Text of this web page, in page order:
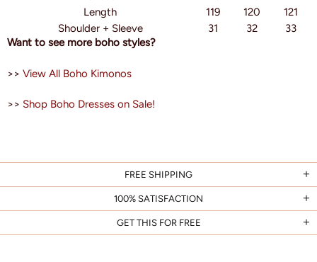
Length
119 120
121
Shoulder + Sleeve
31 32
33
Want to see more boho styles?
>> View All Boho Kimonos
>> Shop Boho Dresses on Sale!
FREE SHIPPING
100% SATISFACTION
GET THIS FOR FREE